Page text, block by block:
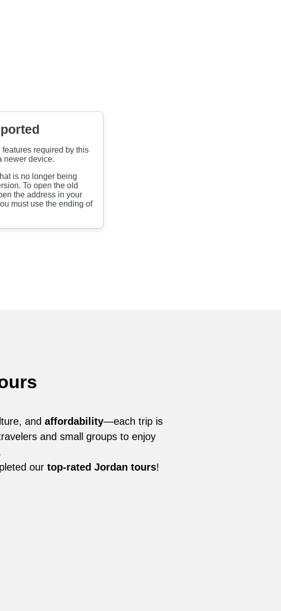
and affordability—each trip is
and small groups to enjoy
our top-rated Jordan tours!